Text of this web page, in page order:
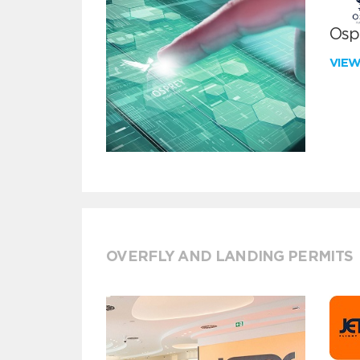
OVERFLY AND LANDING PERMITS